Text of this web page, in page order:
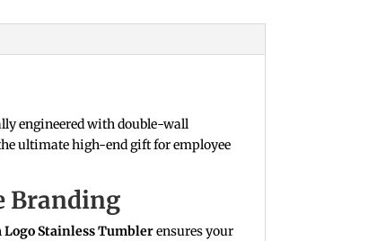
engineered with double-wall
ultimate high-end gift for employee
Branding
Logo Stainless Tumblerensures your